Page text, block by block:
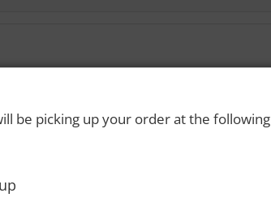
drink responsibly and always use a designated driver. |
be picking up your order at the following